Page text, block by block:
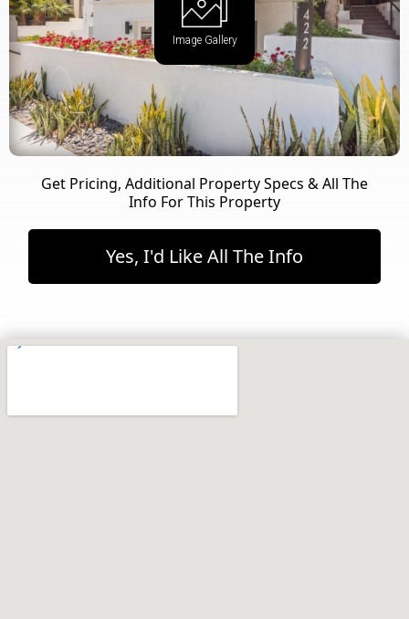
Image Gallery
Get Pricing, Additional Property Specs & All The
Info For This Property
Yes, I'd Like All The Info